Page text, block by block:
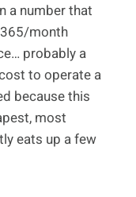
a number that
month
probably a
to operate a
because this
most
eats up a few